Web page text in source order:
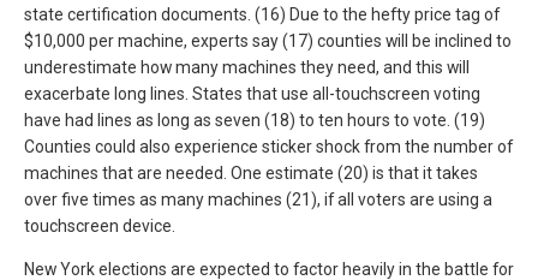
state certification documents. (16) Due to the hefty price tag of
$10,000 per machine, experts say (17) counties will be inclined to
underestimate how many machines they need, and this will
exacerbate long lines. States that use all-touchscreen voting
have had lines as long as seven (18) to ten hours to vote. (19)
Counties could also experience sticker shock from the number of
machines that are needed. One estimate (20) is that it takes
over five times as many machines (21), if all voters are using a
touchscreen device.
New York elections are expected to factor heavily in the battle for